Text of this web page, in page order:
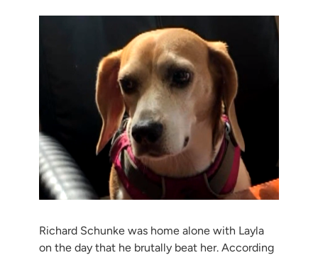
Richard Schunke was home alone with Layla
on the day that he brutally beat her. According